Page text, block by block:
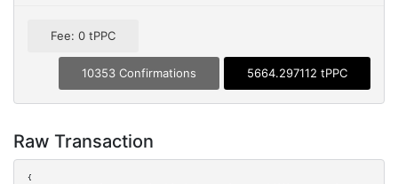
Fee: 0 tPPC
10353 Confirmations 5664.297112 tPPC
Raw Transaction
{